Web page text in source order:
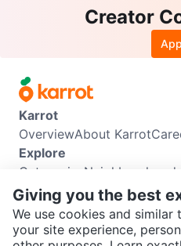
Creator
Karrot
OverviewAbout Karrot
Explore
Categories Neighbourhoods
Info
Buyer GuideSeller Guide
Support
Giving you the best
We use cookies and
your site experience,